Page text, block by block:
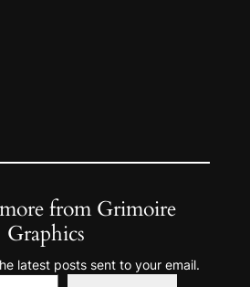
from Grimoire
Graphics
latest posts sent to your email.